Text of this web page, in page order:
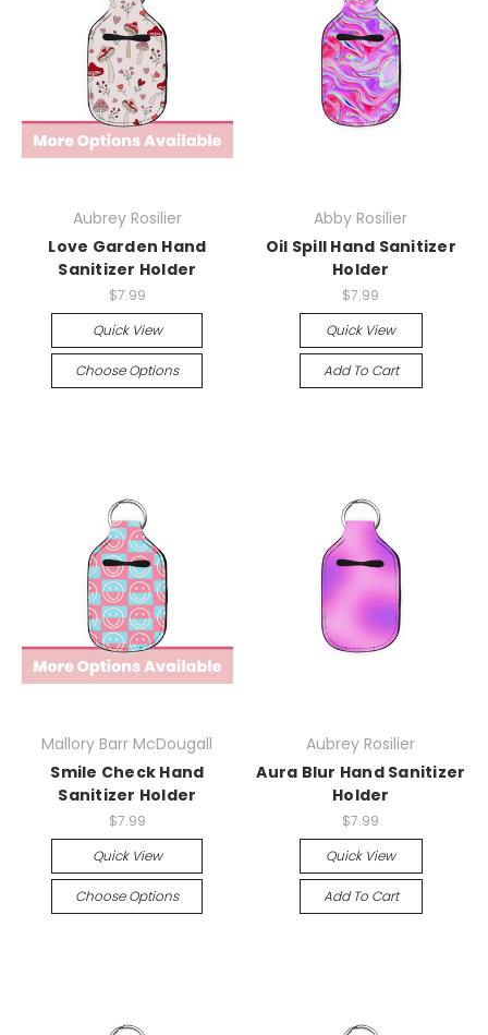
Aubrey Rosilier
Love Garden Hand
Sanitizer Holder
$7.99
Quick View
Choose Options
Abby Rosilier
Oil Spill Hand Sanitizer
Holder
$7.99
Quick View
Add To Cart
Mallory Barr McDougall
Smile Check Hand
Sanitizer Holder
$7.99
Quick View
Choose Options
Aubrey Rosilier
Aura Blur Hand Sanitizer
Holder
$7.99
Quick View
Add To Cart